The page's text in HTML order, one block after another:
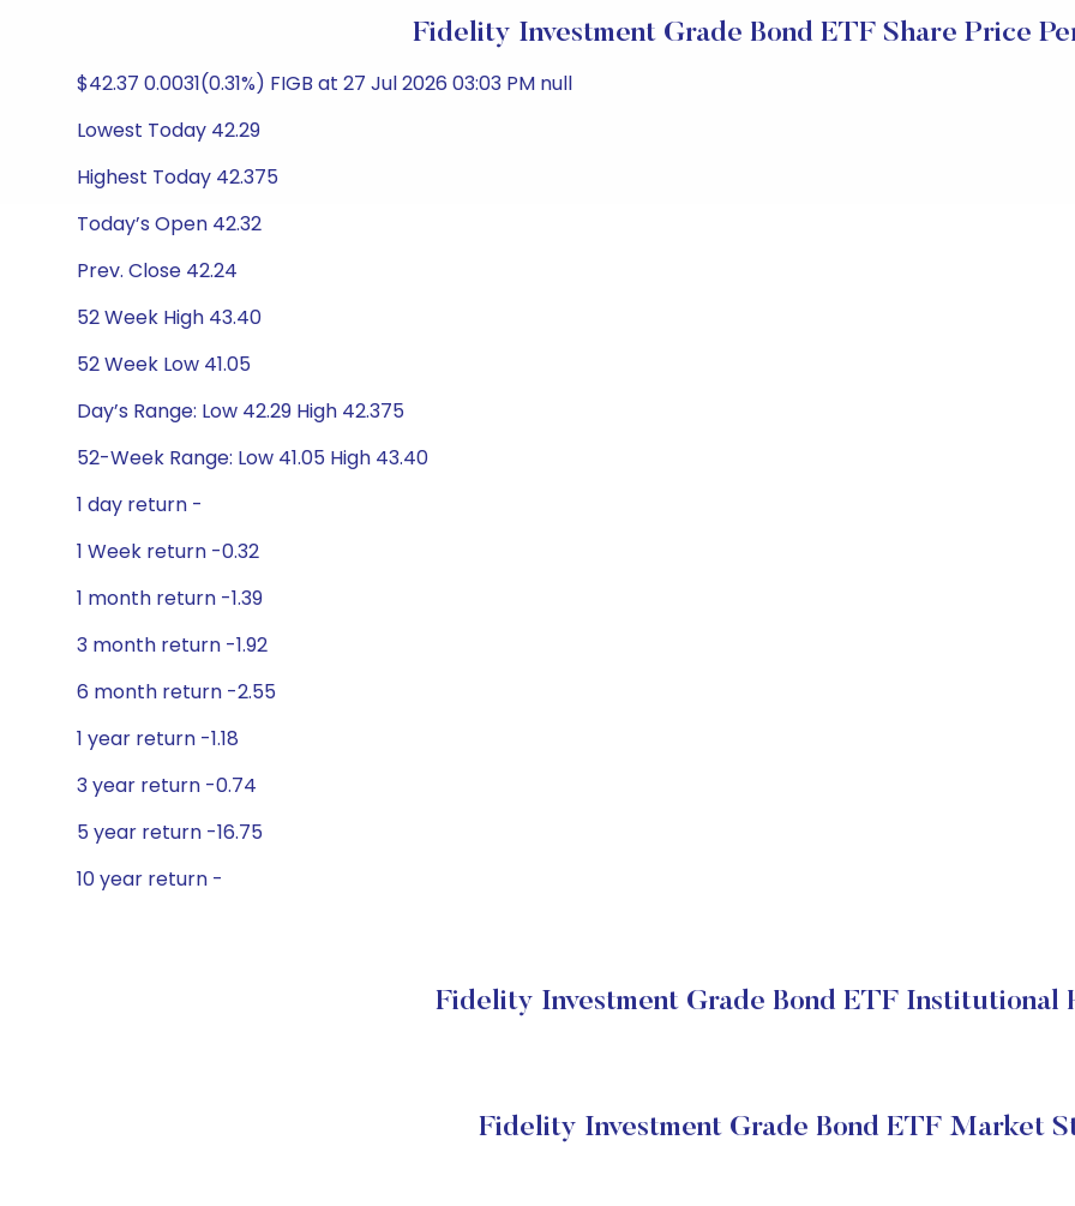
Fidelity Investment Grade Bond ETF Share Price
$42.37 0.0031(0.31%) FIGB at 27 Jul 2026 03:03 PM null
Lowest Today 42.29
Highest Today 42.375
Today’s Open 42.32
Prev. Close 42.24
52 Week High 43.40
52 Week Low 41.05
Day’s Range: Low 42.29 High 42.375
52-Week Range: Low 41.05 High 43.40
1 day return -
1 Week return -0.32
1 month return -1.39
3 month return -1.92
6 month return -2.55
1 year return -1.18
3 year return -0.74
5 year return -16.75
10 year return -
Fidelity Investment Grade Bond ETF Institutional
Fidelity Investment Grade Bond ETF Market